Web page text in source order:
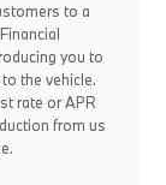
to a
you to
the vehicle.
rate or APR
from us